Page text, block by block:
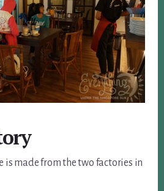
is made from the two factories in